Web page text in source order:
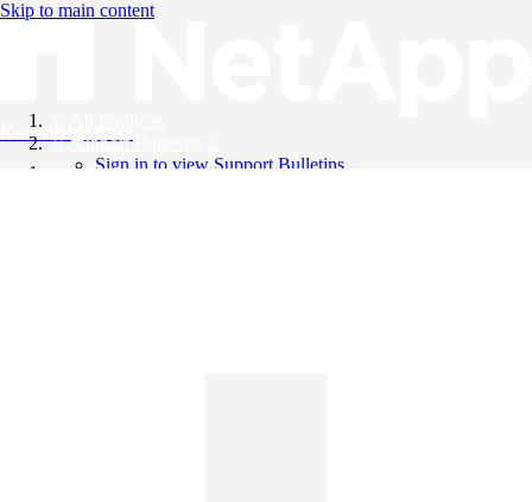
Skip to main content
Knowledge Base
Support Bulletins
Sign in to view Support Bulletins